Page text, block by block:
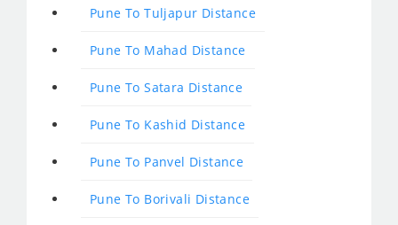
Pune To Tuljapur Distance
Pune To Mahad Distance
Pune To Satara Distance
Pune To Kashid Distance
Pune To Panvel Distance
Pune To Borivali Distance